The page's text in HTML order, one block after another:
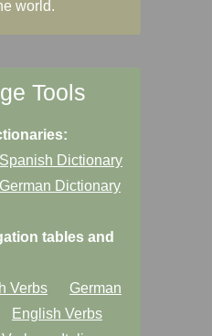
world.
Tools
Dictionary
Dictionary
tables and
Verbs
German
English Verbs